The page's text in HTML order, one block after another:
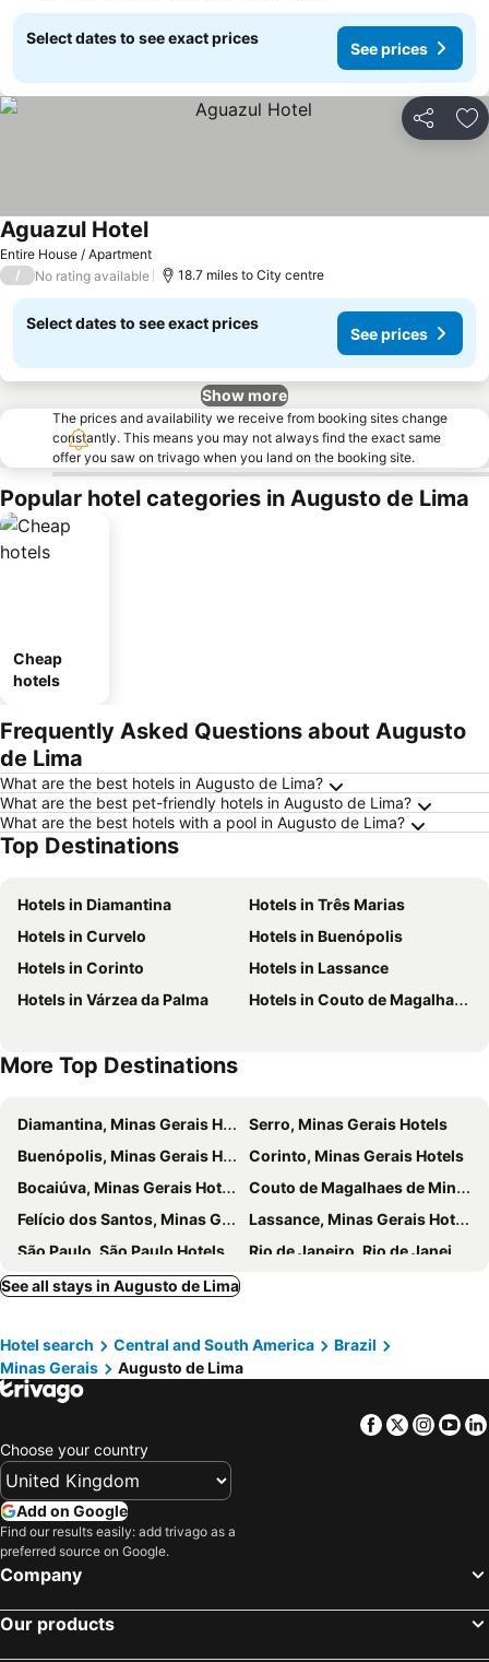
Select dates to see exact prices
See prices
Share
Entire House / Apartment
Aguazul Hotel
/ No rating available 18.7 miles to City centre
Select dates to see exact prices
See prices
Show more
The prices and availability we receive from booking sites change
constantly. This means you may not always find the exact same
offer you saw on trivago when you land on the booking site.
Popular hotel categories in Augusto de Lima
Cheap
hotels
Frequently Asked Questions about Augusto
de Lima
What are the best hotels in Augusto de Lima?
What are the best pet-friendly hotels in Augusto de Lima?
What are the best hotels with a pool in Augusto de Lima?
Top Destinations
Hotels in Diamantina
Hotels in Três Marias
Hotels in Curvelo
Hotels in Buenópolis
Hotels in Corinto
Hotels in Lassance
Hotels in Várzea da Palma
Hotels in Couto de Magalhaes de Minas
More Top Destinations
Diamantina, Minas Gerais Hotels
Serro, Minas Gerais Hotels
Buenópolis, Minas Gerais Hotels
Corinto, Minas Gerais Hotels
Bocaiúva, Minas Gerais Hotels
Couto de Magalhaes de Minas, Minas Gerais Hotels
Felício dos Santos, Minas Gerais Hotels
Lassance, Minas Gerais Hotels
São Paulo, São Paulo Hotels
Rio de Janeiro, Rio de Janeiro Hotels
Florianópolis, Santa Catarina Hotels
Armação dos Búzios, Rio de Janeiro Hotels
Bombinhas, Santa Catarina Hotels
Caldas Novas, Goiás Hotels
See all stays in Augusto de Lima
Hotel search Central and South America
Brazil
Minas Gerais
Augusto de Lima
Facebook
Twitter
Choose your country
Add on Google
Find our results easily: add trivago as a
preferred source on Google.
Company
Our products